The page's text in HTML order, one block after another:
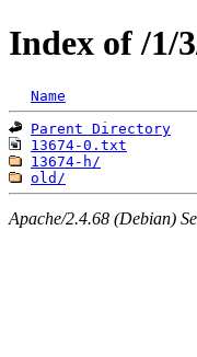
Index of /1/
Name
Parent Directory
13674-0.txt
13674-h/
old/
Apache/2.4.68 (Debian)